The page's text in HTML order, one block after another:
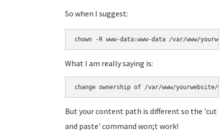
So when I suggest:
chown -R www-data:www-data /var/www/
What I am really saying is:
change ownership of /var/www/
But your content path is different so the 'cut
and paste' command won;t work!